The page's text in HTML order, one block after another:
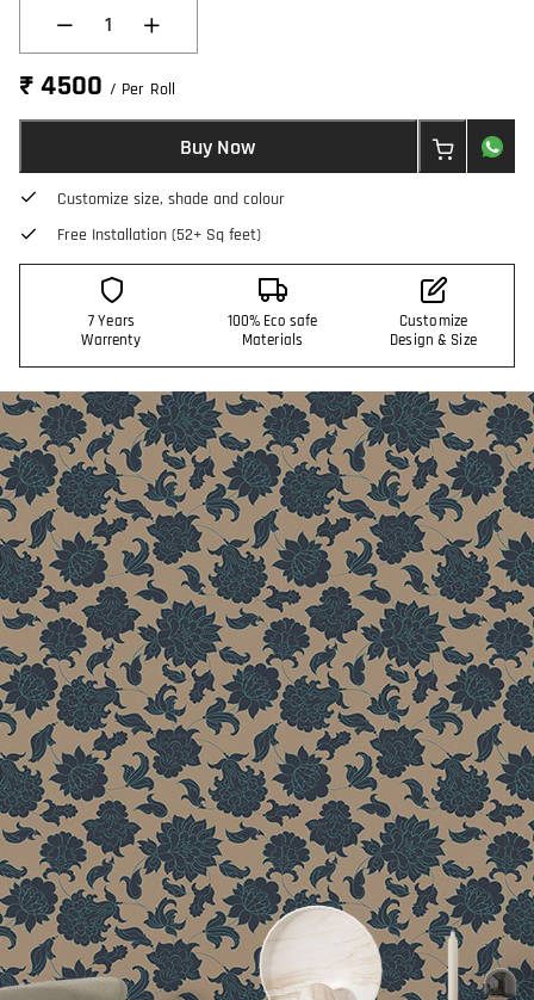
1
₹ 4500 / Per Roll
Buy Now
Customize size, shade and colour
Free Installation (52+ Sq feet)
7 Years
Warrenty
100% Eco safe
Materials
Customize
Design & Size